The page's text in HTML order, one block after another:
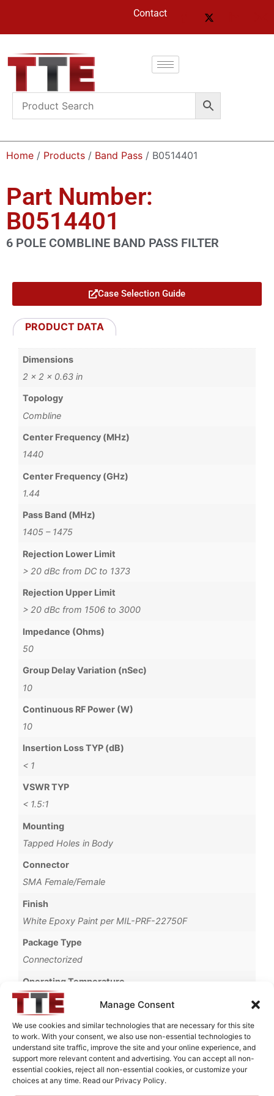
Manage Consent
We use cookies and similar technologies that are necessary for this site
to work. With your consent, we also use non-essential technologies to
understand site traffic, improve the site and your online experience, and
support more relevant content and advertising. You can accept all non-
essential cookies, reject all non-essential cookies, or customize your
choices at any time. Read our Privacy Policy.
Contact
Home / Products / Band Pass / B0514401
Part Number:
B0514401
6 POLE COMBLINE BAND PASS FILTER
Case Selection Guide
PRODUCT DATA
Dimensions
2 × 2 × 0.63 in
Topology
Combline
Center Frequency (MHz)
1440
Center Frequency (GHz)
1.44
Pass Band (MHz)
1405 – 1475
Rejection Lower Limit
> 20 dBc from DC to 1373
Rejection Upper Limit
> 20 dBc from 1506 to 3000
Impedance (Ohms)
50
Group Delay Variation (nSec)
10
Continuous RF Power (W)
10
Insertion Loss TYP (dB)
< 1
VSWR TYP
< 1.5:1
Mounting
Tapped Holes in Body
Connector
SMA Female/Female
Finish
White Epoxy Paint per MIL-PRF-22750F
Package Type
Connectorized
Operating Temperature
-40°C to +70°C
MWC